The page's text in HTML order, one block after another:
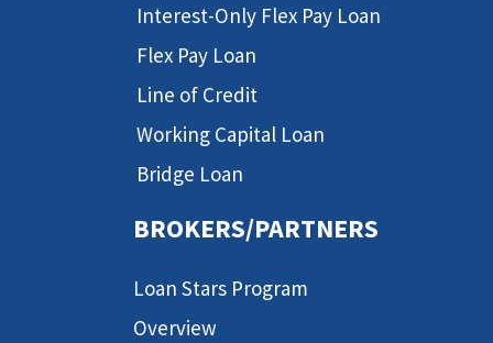
Interest-Only Flex Pay Loan
Flex Pay Loan
Line of Credit
Working Capital Loan
Bridge Loan
BROKERS/PARTNERS
Loan Stars Program
Overview